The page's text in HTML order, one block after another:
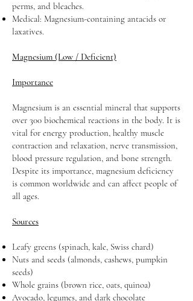
perms, and bleaches.
Medical: Magnesium-containing antacids or
laxatives.
Magnesium (Low / Deficient)
Importance
Magnesium is an essential mineral that supports
over 300 biochemical reactions in the body. It is
vital for energy production, healthy muscle
contraction and relaxation, nerve transmission,
blood pressure regulation, and bone strength.
Despite its importance, magnesium deficiency
is common worldwide and can affect people of
all ages.
Sources
Leafy greens (spinach, kale, Swiss chard)
Nuts and seeds (almonds, cashews, pumpkin
seeds)
Whole grains (brown rice, oats, quinoa)
Avocado, legumes, and dark chocolate